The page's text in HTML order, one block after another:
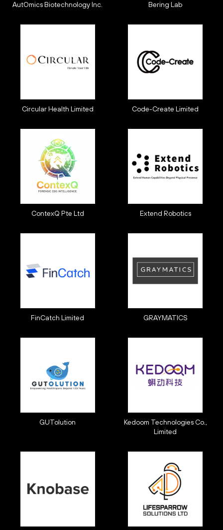
AutOmics Biotechnology Inc. Bering Lab
Circular Health Limited Code-Create Limited
ContexQ Pte Ltd Extend Robotics
FinCatch Limited GRAYMATICS
GUTolution
Kedoom Technologies Co.,
Limited